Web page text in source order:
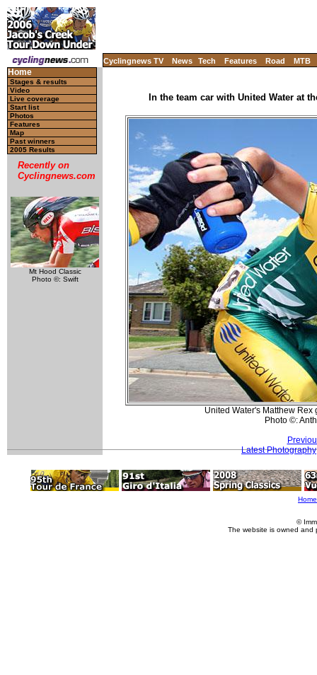
Cyclingnews TV News Tech Features Road MTB
Home
Stages & results
Video
Live coverage
Start list
Photos
Features
Map
Past winners
2005 Results
Recently on
Cyclingnews.com
Mt Hood Classic
Photo ©: Swift
In the team car with United Water at
United Water's Matthew
Photo ©:
Latest Photography
Home
©
The website is owned and